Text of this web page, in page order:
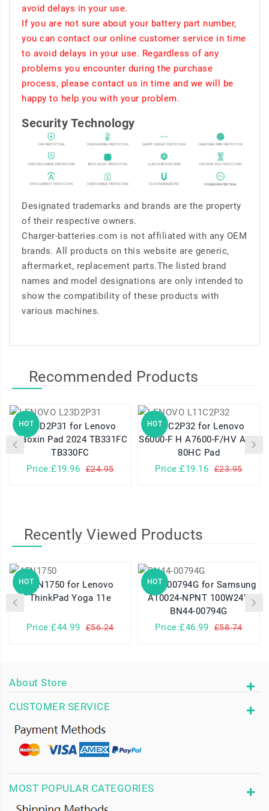
avoid delays in your use.
If you are not sure about your battery part number,
you can contact our online customer service in time
to avoid delays in your use. Regardless of any
problems you encounter during the purchase
process, please contact us in time and we will be
happy to help you with your problem.
Security Technology
Designated trademarks and brands are the property
of their respective owners.
Charger-batteries.com is not affiliated with any OEM
brands. All products on this website are generic,
aftermarket, replacement parts.The listed brand
names and model designations are only intended to
show the compatibility of these products with
various machines.
Recommended Products
HOT
L23D2P31 for Lenovo
Xiaoxin Pad 2024 TB331FC
TB330FC
Price:£19.96
£24.95
HOT
L11C2P32 for Lenovo
S6000-F H A7600-F/HV A10-
80HC Pad
Price:£19.16
£23.95
Recently Viewed Products
HOT45N1750 for Lenovo
ThinkPad Yoga 11e
Price:£44.99 £56.24
HOT
BN44-00794G for Samsung
A10024-NPNT 100W24V
BN44-00794G
Price:£46.99
£58.74
About Store
CUSTOMER SERVICE
MOST POPULAR CATEGORIES